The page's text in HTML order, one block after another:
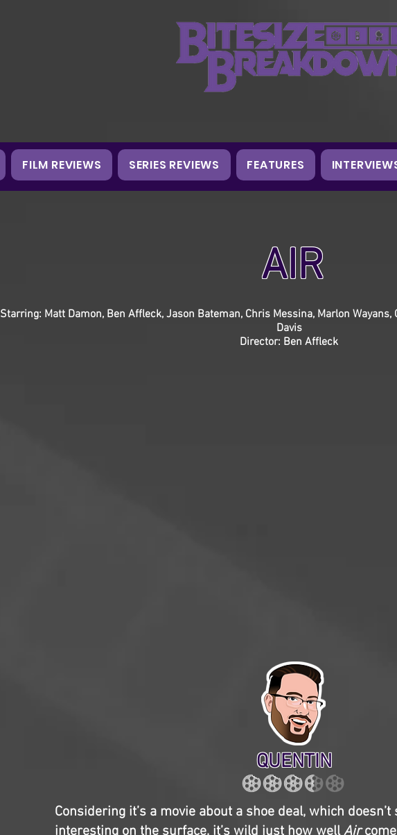
FILM REVIEWS SERIES REVIEWS FEATURES
AIR
Starring: Matt Damon, Ben Affleck, Jason Bateman, Chris Messina, Marlon Wayans,
Davis
Director: Ben Affleck
QUENTIN
Considering it’s a movie about a shoe deal, which
interesting on the surface, it’s wild just how wellAir